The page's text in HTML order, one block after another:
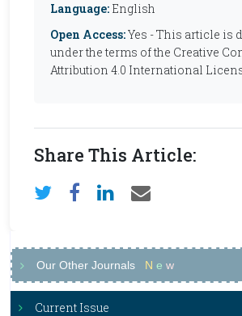
Language: English
Open Access:Yes - This article is
under the terms of the Creative
Attribution 4.0 International
Share This Article:
Our Other Journals N e w
Current Issue